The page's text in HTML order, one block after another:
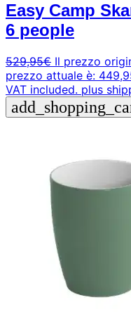
Easy Camp
6 people
529,95€ Il prezzo
prezzo attuale è:
VAT included. plus